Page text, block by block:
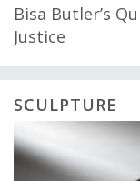
Bisa Butler’s
Justice
SCULPTURE